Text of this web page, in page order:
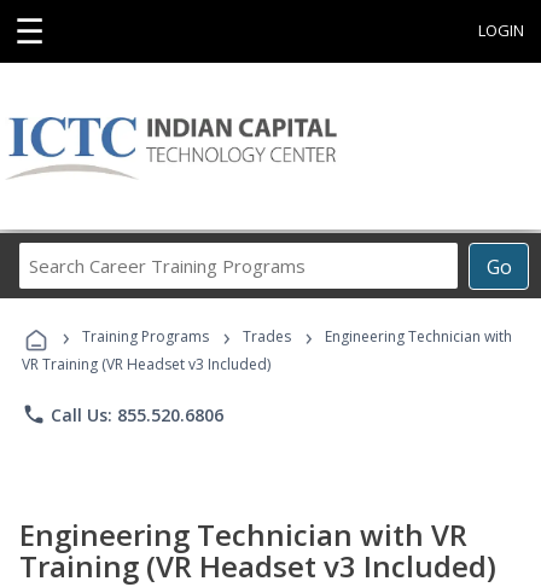
☰ LOGIN
Go
Career
Programs
› Training Programs › Trades ›
Engineering Technician with
VR Training (VR Headset v3 Included)
phone Call Us: 855.520.6806
Engineering Technician with VR
Training (VR Headset v3 Included)